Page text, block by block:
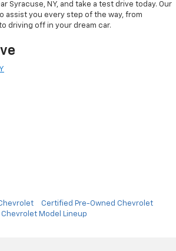
Syracuse, NY, and take a test drive today. Our
assist you every step of the way, from
driving off in your dream car.
Certified Pre-Owned Chevrolet
Chevrolet Model Lineup